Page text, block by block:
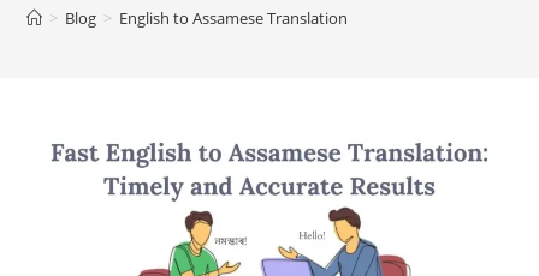
> Blog > English to Assamese Translation